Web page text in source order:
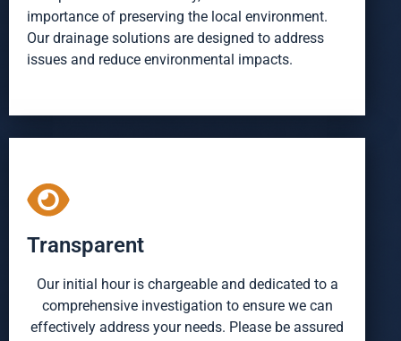
importance of preserving the local environment.
Our drainage solutions are designed to address
issues and reduce environmental impacts.
Transparent
Our initial hour is chargeable and dedicated to a
comprehensive investigation to ensure we can
effectively address your needs. Please be assured